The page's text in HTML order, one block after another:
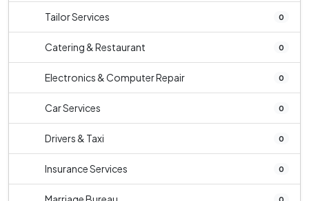
Tailor Services 0
Catering & Restaurant 0
Electronics & Computer Repair 0
Car Services 0
Drivers & Taxi 0
Insurance Services 0
0